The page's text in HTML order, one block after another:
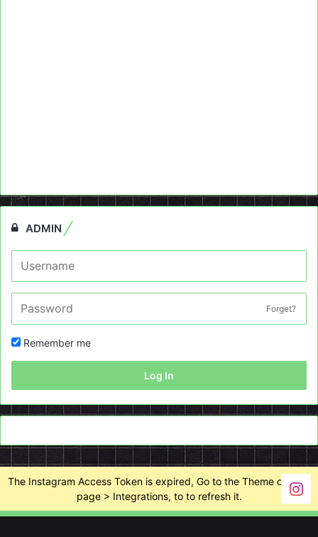
ADMIN
Forget?
Remember me
Log In
The Instagram Access Token is expired, Go to the Theme options
page > Integrations, to to refresh it.